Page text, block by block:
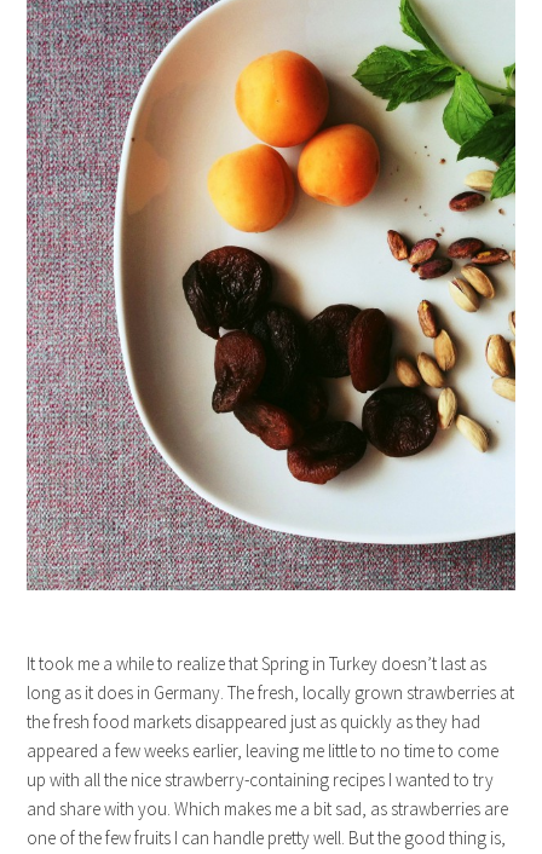
It took me a while to realize that Spring in Turkey doesn’t last as
long as it does in Germany. The fresh, locally grown strawberries at
the fresh food markets disappeared just as quickly as they had
appeared a few weeks earlier, leaving me little to no time to come
up with all the nice strawberry-containing recipes I wanted to try
and share with you. Which makes me a bit sad, as strawberries are
one of the few fruits I can handle pretty well. But the good thing is,